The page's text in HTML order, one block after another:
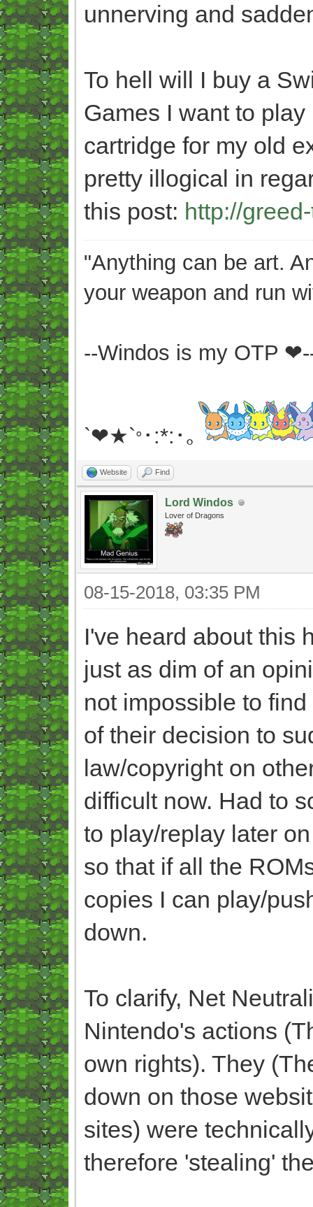
unnerving and
To hell will I buy a
Games I want to
cartridge for my old
pretty illogical in
this post: http://
"Anything can be art.
your weapon and run
--Windos is my OTP
`❤★`° ･:*:･｡
Website Find
Lord Windos
Lover of Dragons
08-15-2018, 03:35 PM
I've heard about this
just as dim of an
not impossible to
of their decision to
law/copyright on
difficult now. Had to
to play/replay later
so that if all the
copies I can play/
down.
To clarify, Net
Nintendo's actions
own rights). They
down on those
sites) were
therefore 'stealing'